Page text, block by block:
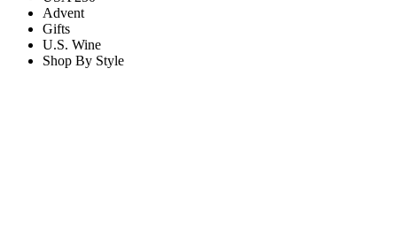
Advent
Gifts
U.S. Wine
Shop By Style